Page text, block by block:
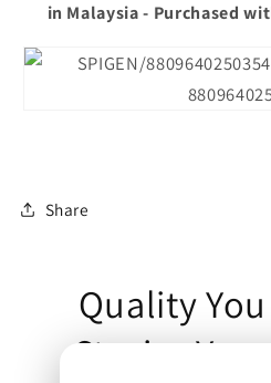
in Malaysia - Purchased
Share
Quality
Stories You